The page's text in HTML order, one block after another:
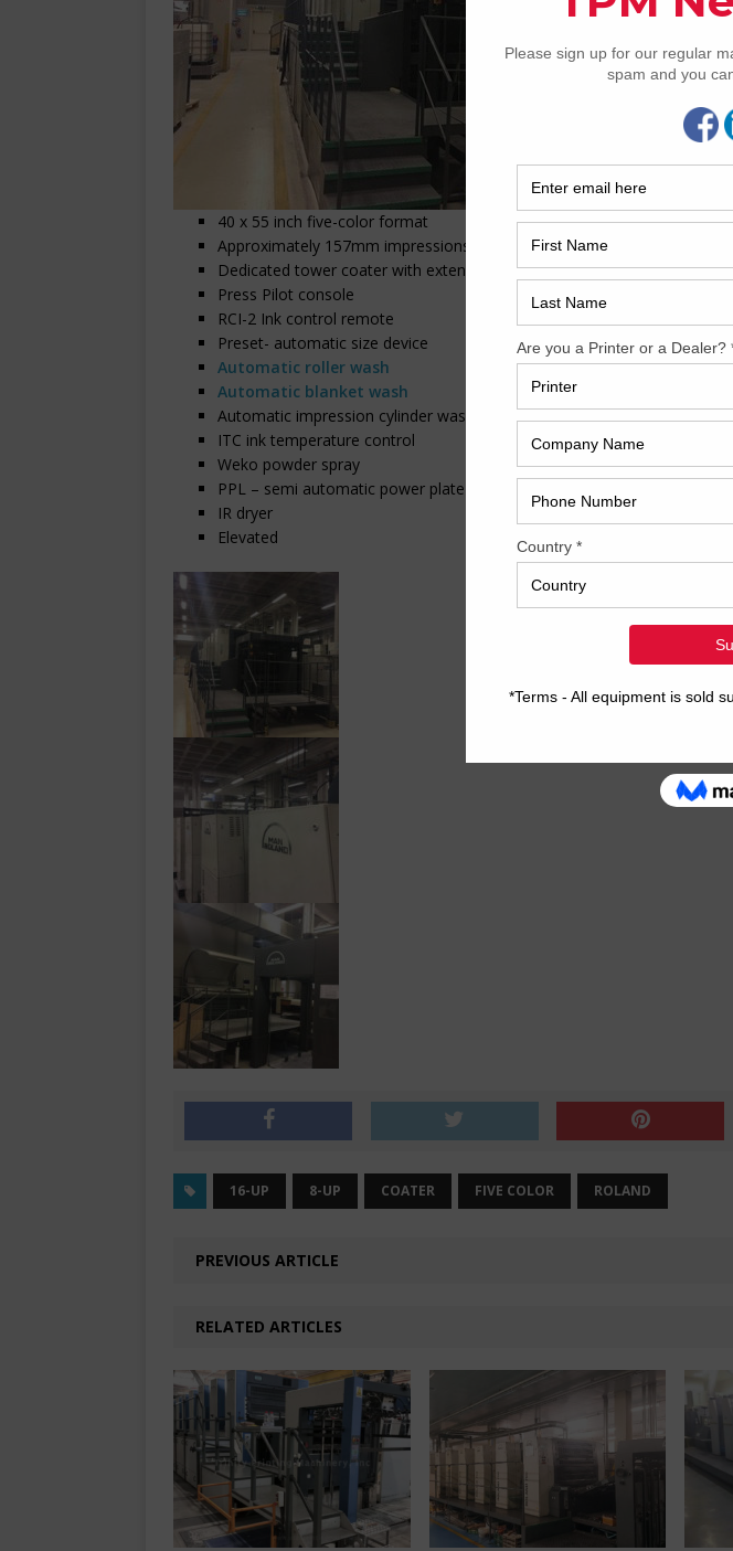
40 x 55 inch five-color format
Approximately 157mm impressions
Dedicated tower coater with extended delivery
Press Pilot console
RCI-2 Ink control remote
Preset- automatic size device
Automatic roller wash
Automatic blanket wash
Automatic impression cylinder wash
ITC ink temperature control
Weko powder spray
PPL – semi automatic power plate loading
IR dryer
Elevated
16-UP 8-UP COATER FIVE COLOR ROLAND
PREVIOUS ARTICLE
RELATED ARTICLES